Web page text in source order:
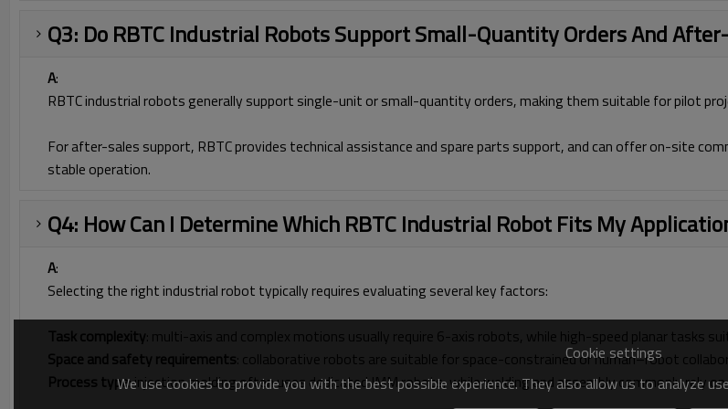
Q3: Do RBTC Industrial Robots Support Small-Quantity Orders And
A:
RBTC industrial robots generally support single-unit or small-quantity orders, making them suitable for pilot
For after-sales support, RBTC provides technical assistance and spare parts support, and can offer on-site
stable operation.
Q4: How Can I Determine Which RBTC Industrial Robot Fits My
A:
Selecting the right industrial robot typically requires evaluating several key factors:
Task complexity: multi-axis and complex motions usually require 6-axis robots, while high-speed planar tasks
Space and safety requirements: collaborative robots are suitable for space-constrained or human–robot
Process type: injection molding often uses dedicated IMM robots, while welding and assembly commonly rely
Cookie settings
We use cookies to provide you with the best possible experience. They also allow us to analyze